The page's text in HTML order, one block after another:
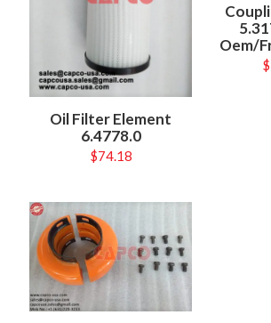
Oil Filter Element
6.4778.0
$74.18
Oem/
$